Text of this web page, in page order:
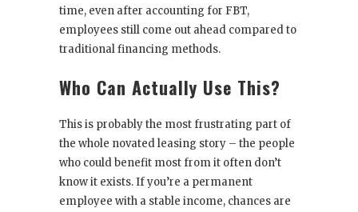
time, even after accounting for FBT,
employees still come out ahead compared to
traditional financing methods.
Who Can Actually Use This?
This is probably the most frustrating part of
the whole novated leasing story – the people
who could benefit most from it often don’t
know it exists. If you’re a permanent
employee with a stable income, chances are